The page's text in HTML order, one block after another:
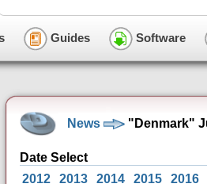
Guides Software
News "Denmark"
Date Select
2012
2013 2014 2015 2016